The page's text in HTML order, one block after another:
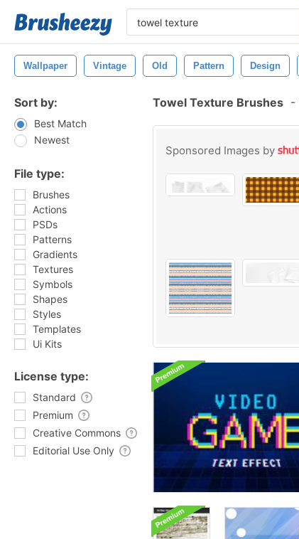
Wallpaper Vintage Old Pattern Design
Sort by:
Best Match
Newest
File type:
Brushes
Actions
PSDs
Patterns
Gradients
Textures
Symbols
Shapes
Styles
Templates
Ui Kits
License type:
Standard
Premium
Creative Commons
Editorial Use Only
Towel Texture Brushes -
Sponsored Images by